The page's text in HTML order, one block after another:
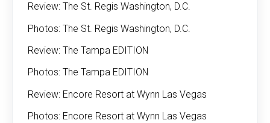
Review: The St. Regis Washington, D.C.
Photos: The St. Regis Washington, D.C.
Review: The Tampa EDITION
Photos: The Tampa EDITION
Review: Encore Resort at Wynn Las Vegas
Photos: Encore Resort at Wynn Las Vegas